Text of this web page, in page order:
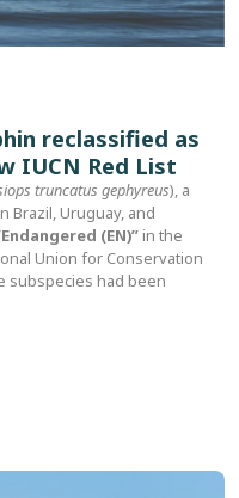
reclassified as
IUCN Red List
truncatus gephyreus), a
Brazil, Uruguay, and
(EN)” in the
Union for Conservation
subspecies had been